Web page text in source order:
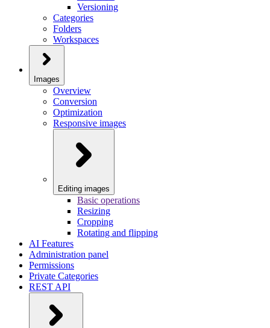
Versioning
Categories
Folders
Workspaces
Images
Overview
Conversion
Optimization
Responsive images
Editing images
Basic operations
Resizing
Cropping
Rotating and flipping
AI Features
Administration panel
Permissions
Private Categories
REST API